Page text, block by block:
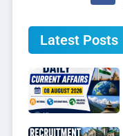
Latest Posts